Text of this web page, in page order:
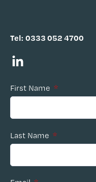
Tel: 0333 052 4700
First Name *
Last Name *